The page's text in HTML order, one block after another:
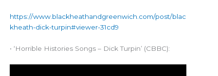
https://www.blackheathandgreenwich.com/post/blac
kheath-dick-turpin#viewer-31cd9
• ‘Horrible Histories Songs – Dick Turpin’ (CBBC):